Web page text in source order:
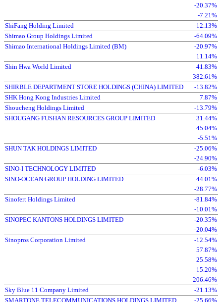
-20.37%
-7.21%
ShiFang Holding Limited
-12.13%
Shimao Group Holdings Limited
-64.09%
Shimao International Holdings Limited (BM)
-20.97%
11.14%
Shin Hwa World Limited
41.83%
382.61%
SHIRBLE DEPARTMENT STORE HOLDINGS (CHINA) LIMITED
-13.82%
SHK Hong Kong Industries Limited
7.87%
Shoucheng Holdings Limited
-13.79%
SHOUGANG FUSHAN RESOURCES GROUP LIMITED
31.44%
45.04%
-5.51%
SHUN TAK HOLDINGS LIMITED
-25.06%
-24.90%
SINO-I TECHNOLOGY LIMITED
-6.03%
SINO-OCEAN GROUP HOLDING LIMITED
44.01%
-28.77%
Sinofert Holdings Limited
-81.84%
-10.01%
SINOPEC KANTONS HOLDINGS LIMITED
-20.35%
-20.04%
Sinopros Corporation Limited
-12.54%
57.87%
25.58%
15.20%
206.46%
Sky Blue 11 Company Limited
-21.13%
SMARTONE TELECOMMUNICATIONS HOLDINGS LIMITED
-25.66%